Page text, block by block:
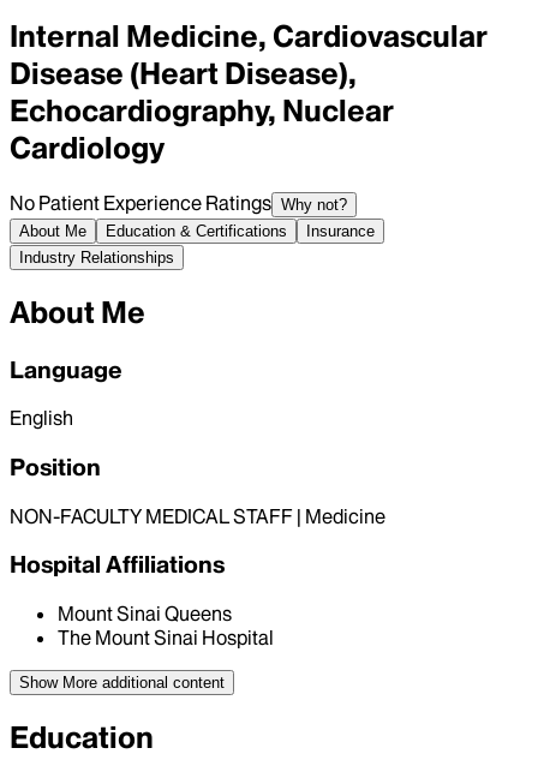
Internal Medicine, Cardiovascular
Disease (Heart Disease),
Echocardiography, Nuclear
Cardiology
No Patient Experience Ratings Why not?
About Me
Education & Certifications
Insurance
Industry Relationships
About Me
Language
English
Position
NON-FACULTY MEDICAL STAFF | Medicine
Hospital Affiliations
Mount Sinai Queens
The Mount Sinai Hospital
Show More additional content
Education